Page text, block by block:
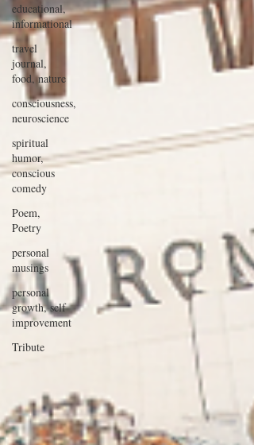
educational,
informational
travel
journal,
food, nature
consciousness,
neuroscience
spiritual
humor,
conscious
comedy
Poem,
Poetry
personal
musings
personal
growth, self
improvement
Tribute